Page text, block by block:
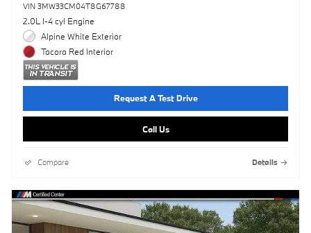
VIN 3MW33CM04T8G67788
2.0L I-4 cyl Engine
Alpine White Exterior
Tacora Red Interior
Request A Test Drive
Call Us
Compare Details